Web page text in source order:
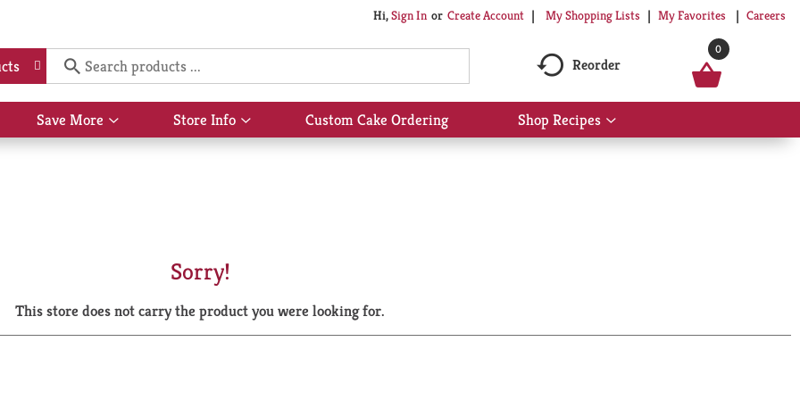
Hi,Sign In Or Create Account My Shopping Lists My Favorites Careers
Reorder
0
Save More
Show
submenu
Store Info
Show
submenu
Custom Cake Ordering Shop Recipes
Show
submenu
Sorry!
This store does not carry the product you were looking for.